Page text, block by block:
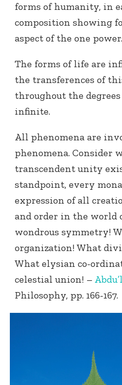
forms of humanity, in
composition showing
aspect of the one power.
The forms of life are
the transferences of
throughout the
infinite.
All phenomena are
phenomena. Consider
transcendent unity
standpoint, every
expression of all
and order in the world
wondrous symmetry!
organization! What
What elysian co-
celestial union! –
Philosophy, pp. 166-167.